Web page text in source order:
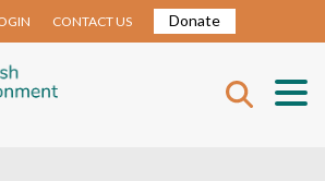
CONTACT US Donate